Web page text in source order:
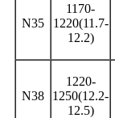
N35
1170-
1220(11.7-
12.2)
N38
1220-
1250(12.2-
12.5)